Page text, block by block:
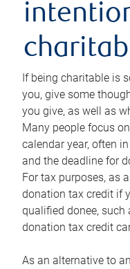
If being charitable is
you, give some
you give, as well as
Many people focus
calendar year, often
and the deadline for
For tax purposes, as
donation tax credit if
qualified donee, such
donation tax credit
As an alternative to